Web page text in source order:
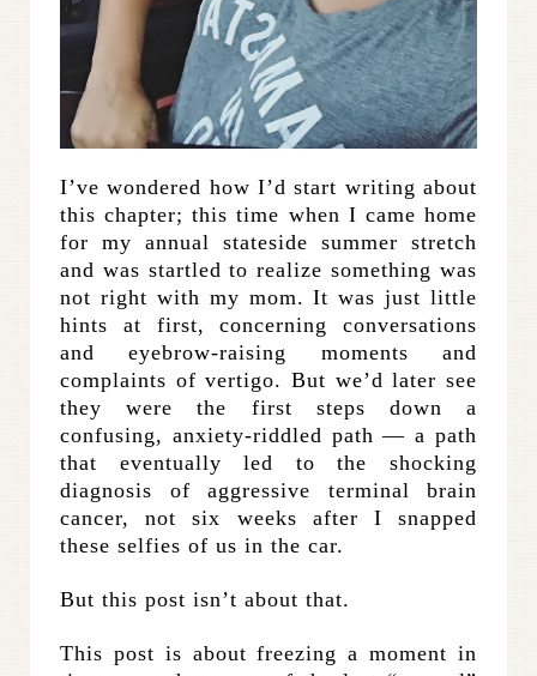
I’ve wondered how I’d start writing about
this chapter; this time when I came home
for my annual stateside summer stretch
and was startled to realize something was
not right with my mom. It was just little
hints at first, concerning conversations
and eyebrow-raising moments and
complaints of vertigo. But we’d later see
they were the first steps down a
confusing, anxiety-riddled path — a path
that eventually led to the shocking
diagnosis of aggressive terminal brain
cancer, not six weeks after I snapped
these selfies of us in the car.
But this post isn’t about that.
This post is about freezing a moment in